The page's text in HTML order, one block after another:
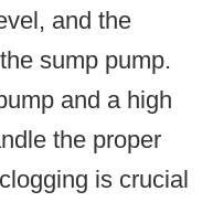
and the
sump pump.
and a high
the proper
is crucial